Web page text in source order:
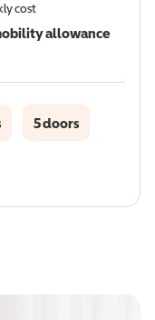
cost
allowance
5 doors